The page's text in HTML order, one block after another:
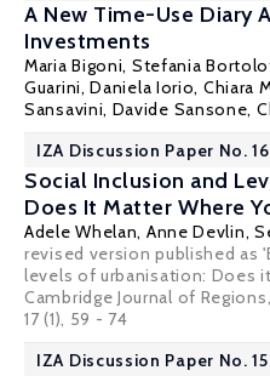
A New Time-Use Diary
Investments
Maria Bigoni, Stefania
Guarini,Daniela Iorio, Chiara
Sansavini, Davide Sansone,
IZA Discussion Paper No.
Social Inclusion and
Does It Matter Where
Adele Whelan, Anne Devlin,
revised version published as
levels of urbanisation: Does
Cambridge Journal of
17 (1), 59 - 74
IZA Discussion Paper No.